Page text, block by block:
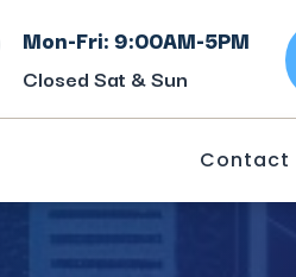
Mon-Fri: 9:00AM-5PM
Closed Sat & Sun
Contact